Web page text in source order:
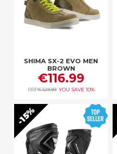
SHIMA SX-2 EVO MEN
BROWN
€116.99
RRP€129.99 YOU SAVE 10%
15%